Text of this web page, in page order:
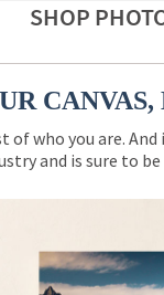
SHOP
CANVAS,
of who you are.
and is sure to